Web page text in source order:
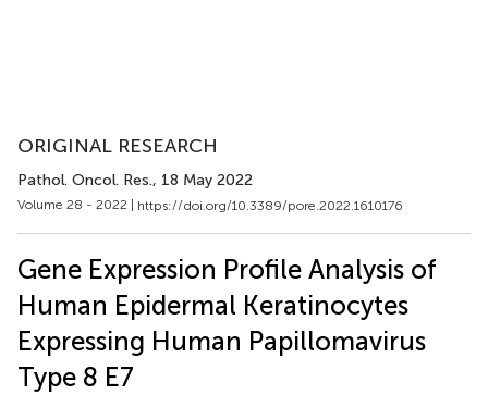
ORIGINAL RESEARCH
Pathol. Oncol. Res., 18 May 2022
Volume 28 - 2022 | https://doi.org/10.3389/pore.2022.1610176
Gene Expression Profile Analysis of
Human Epidermal Keratinocytes
Expressing Human Papillomavirus
Type 8 E7